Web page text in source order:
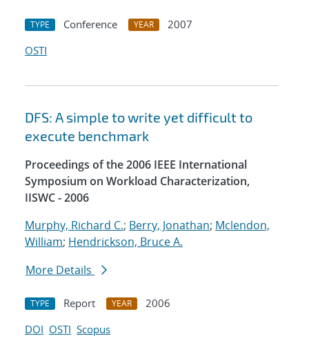
TYPE Conference YEAR
2007
OSTI
DFS: A simple to write yet difficult to
execute benchmark
Proceedings of the 2006 IEEE International
Symposium on Workload Characterization,
IISWC - 2006
Murphy, Richard C.; Berry, Jonathan; Mclendon,
William; Hendrickson, Bruce A.
More Details
TYPE Report YEAR
2006
DOI OSTI Scopus